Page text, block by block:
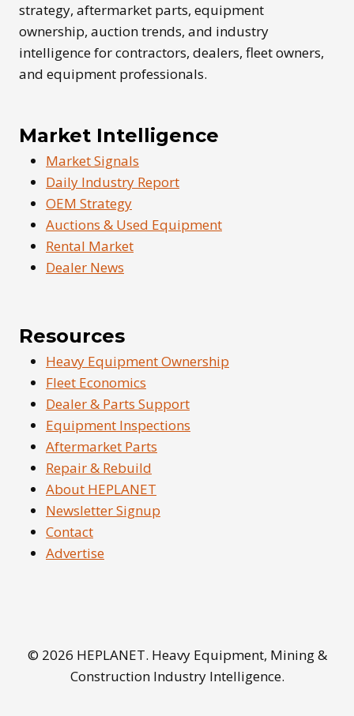
strategy, aftermarket parts, equipment
ownership, auction trends, and industry
intelligence for contractors, dealers, fleet owners,
and equipment professionals.
Market Intelligence
Market Signals
Daily Industry Report
OEM Strategy
Auctions & Used Equipment
Rental Market
Dealer News
Resources
Heavy Equipment Ownership
Fleet Economics
Dealer & Parts Support
Equipment Inspections
Aftermarket Parts
Repair & Rebuild
About HEPLANET
Newsletter Signup
Contact
Advertise
© 2026 HEPLANET. Heavy Equipment, Mining &
Construction Industry Intelligence.